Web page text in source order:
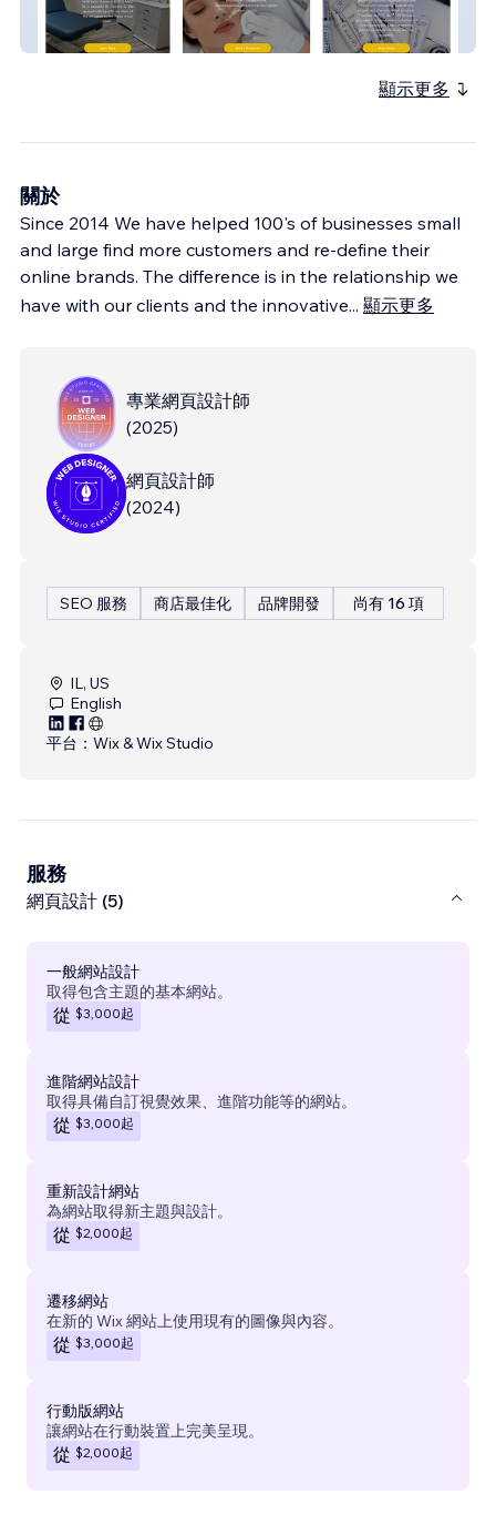
Venice Med Spa
顯示更多
關於
Since 2014 We have helped 100's of businesses small
and large find more customers and re-define their
online brands. The difference is in the relationship we
have with our clients and the innovative... 顯示更多
專業網頁設計師
(2025)
網頁設計師
(2024)
SEO 服務 商店最佳化 品牌開發 尚有 16 項
IL, US
English
平台： Wix & Wix Studio
服務
網頁設計 (5)
一般網站設計
取得包含主題的基本網站。
從 $3,000起
進階網站設計
取得具備自訂視覺效果、進階功能等的網站。
從 $3,000起
重新設計網站
為網站取得新主題與設計。
從 $2,000起
遷移網站
在新的 Wix 網站上使用現有的圖像與內容。
從 $3,000起
行動版網站
讓網站在行動裝置上完美呈現。
從 $2,000起